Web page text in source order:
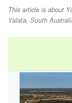
This article is about
Yalata, South